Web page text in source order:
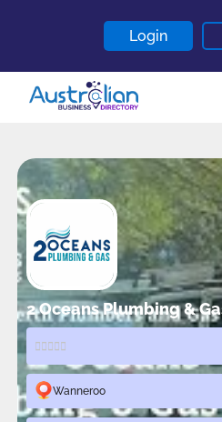
Login
About
2 Oceans Plumbing &
Wanneroo